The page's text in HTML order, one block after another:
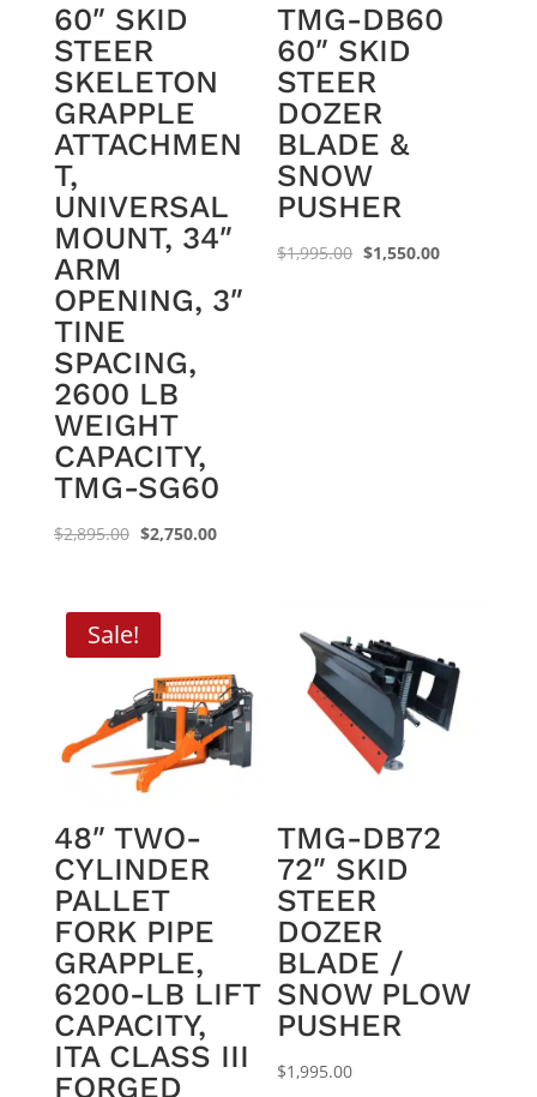
60″ SKID
STEER
SKELETON
GRAPPLE
ATTACHMEN
T,
UNIVERSAL
MOUNT, 34″
ARM
OPENING, 3″
TINE
SPACING,
2600 LB
WEIGHT
CAPACITY,
TMG-SG60
$2,895.00 Original
$2,750.00Current
TMG-DB60
60″ SKID
STEER
DOZER
BLADE &
SNOW
PUSHER
$1,995.00 Original
$1,550.00Current
Sale!
48″ TWO-
CYLINDER
PALLET
FORK PIPE
GRAPPLE,
6200-LB LIFT
CAPACITY,
ITA CLASS III
FORGED
TMG-DB72
72″ SKID
STEER
DOZER
BLADE /
SNOW PLOW
PUSHER
$1,995.00